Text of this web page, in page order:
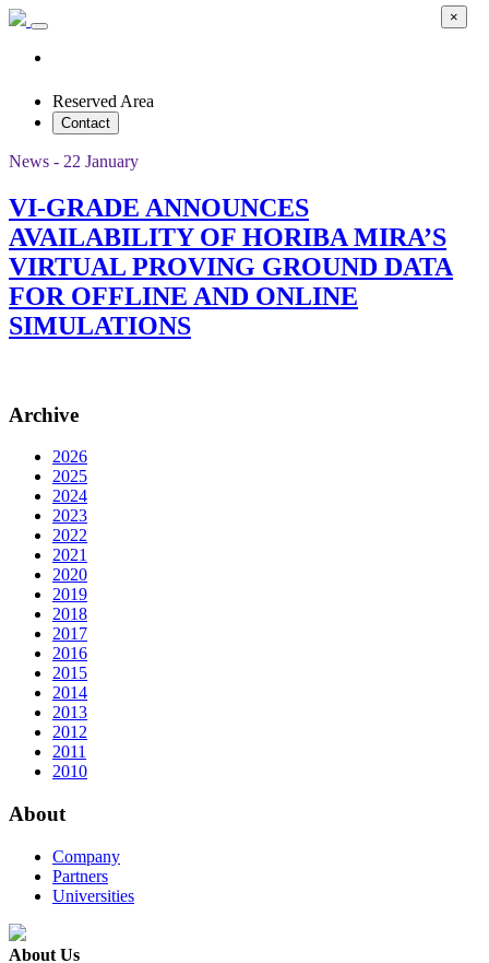
Reserved Area
Contact
News - 22 January
VI-GRADE ANNOUNCES
AVAILABILITY OF HORIBA MIRA’S
VIRTUAL PROVING GROUND DATA
FOR OFFLINE AND ONLINE
SIMULATIONS
Archive
2026
2025
2024
2023
2022
2021
2020
2019
2018
2017
2016
2015
2014
2013
2012
2011
2010
About
Company
Partners
Universities
About Us
×